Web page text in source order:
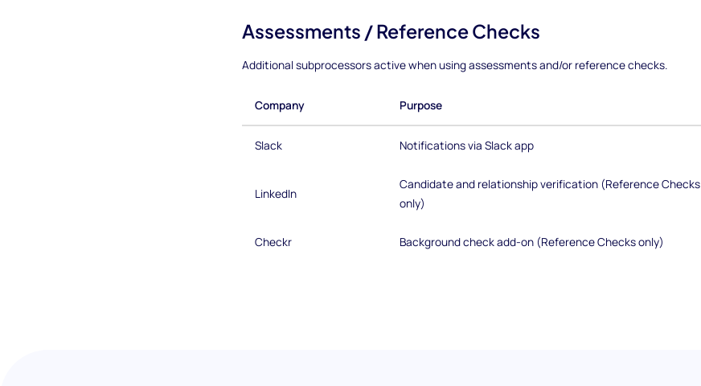
Assessments / Reference Checks
Additional subprocessors active when using assessments and/or reference checks.
Company Purpose
Slack Notifications via Slack app
LinkedIn
Candidate and relationship verification (Reference Checks
only)
Checkr Background check add-on (Reference Checks only)